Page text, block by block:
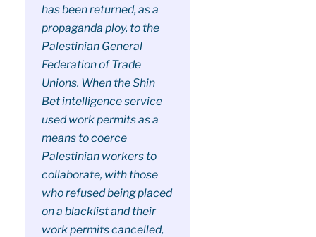
has been returned, as a
propaganda ploy, to the
Palestinian General
Federation of Trade
Unions. When the Shin
Bet intelligence service
used work permits as a
means to coerce
Palestinian workers to
collaborate, with those
who refused being placed
on a blacklist and their
work permits cancelled,